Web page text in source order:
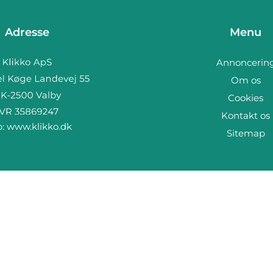
Adresse
www.klikko.dk
Menu
Om os
Cookies
Kontakt os
Sitemap